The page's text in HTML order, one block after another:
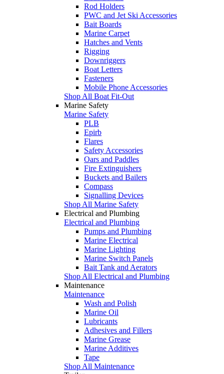
Rod Holders
PWC and Jet Ski Accessories
Bait Boards
Marine Carpet
Hatches and Vents
Rigging
Downriggers
Boat Letters
Fasteners
Mobile Phone Accessories
Shop All Boat Fit-Out
Marine Safety
Marine Safety
PLB
Epirb
Flares
Safety Accessories
Oars and Paddles
Fire Extinguishers
Buckets and Bailers
Compass
Signalling Devices
Shop All Marine Safety
Electrical and Plumbing
Electrical and Plumbing
Pumps and Plumbing
Marine Electrical
Marine Lighting
Marine Switch Panels
Bait Tank and Aerators
Shop All Electrical and Plumbing
Maintenance
Maintenance
Wash and Polish
Marine Oil
Lubricants
Adhesives and Fillers
Marine Grease
Marine Additives
Tape
Shop All Maintenance